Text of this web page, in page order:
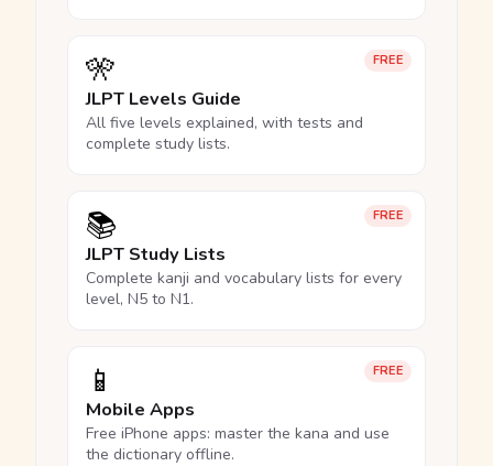
FREE
🎌
JLPT Levels Guide
All five levels explained, with tests and
complete study lists.
FREE
📚
JLPT Study Lists
Complete kanji and vocabulary lists for every
level, N5 to N1.
FREE
📱
Mobile Apps
Free iPhone apps: master the kana and use
the dictionary offline.